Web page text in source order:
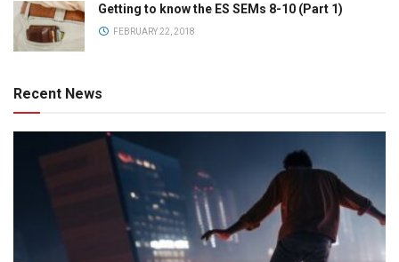
Getting to know the ES SEMs 8-10 (Part 1)
FEBRUARY 22, 2018
Recent News